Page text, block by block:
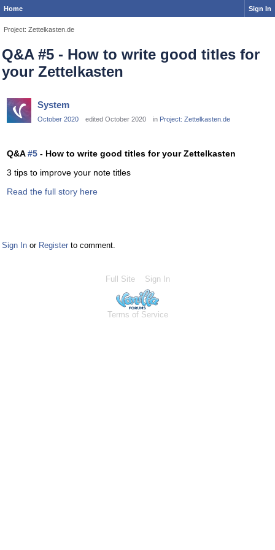
Home Sign In
Project: Zettelkasten.de
Q&A #5 - How to write good titles for
your Zettelkasten
System
October 2020 edited October 2020 in Project: Zettelkasten.de
Q&A#5 - How to write good titles for your Zettelkasten
3 tips to improve your note titles
Read the full story here
Sign In or Register to comment.
Full Site Sign In
Terms of Service